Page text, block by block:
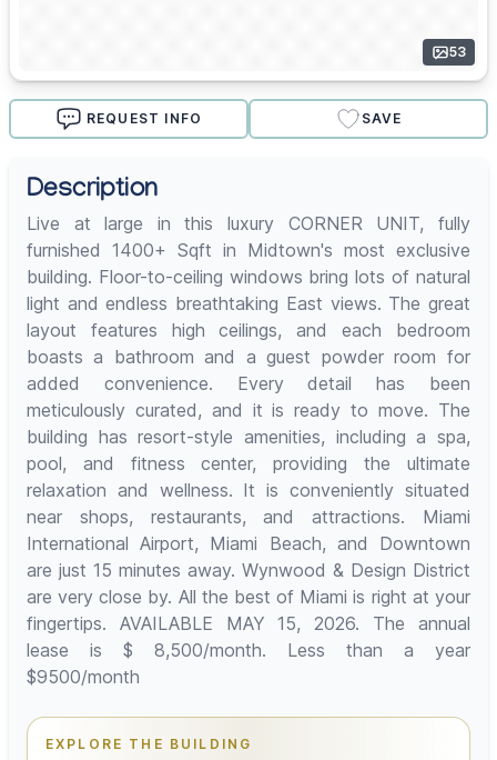
53
REQUEST INFO SAVE
Description
Live at large in this luxury CORNER UNIT, fully
furnished 1400+ Sqft in Midtown's most exclusive
building. Floor-to-ceiling windows bring lots of natural
light and endless breathtaking East views. The great
layout features high ceilings, and each bedroom
boasts a bathroom and a guest powder room for
added convenience. Every detail has been
meticulously curated, and it is ready to move. The
building has resort-style amenities, including a spa,
pool, and fitness center, providing the ultimate
relaxation and wellness. It is conveniently situated
near shops, restaurants, and attractions. Miami
International Airport, Miami Beach, and Downtown
are just 15 minutes away. Wynwood & Design District
are very close by. All the best of Miami is right at your
fingertips. AVAILABLE MAY 15, 2026. The annual
lease is $ 8,500/month. Less than a year
$9500/month
EXPLORE THE BUILDING